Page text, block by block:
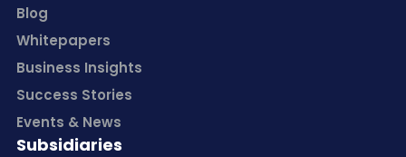
Blog
Whitepapers
Business Insights
Success Stories
Events & News
Subsidiaries